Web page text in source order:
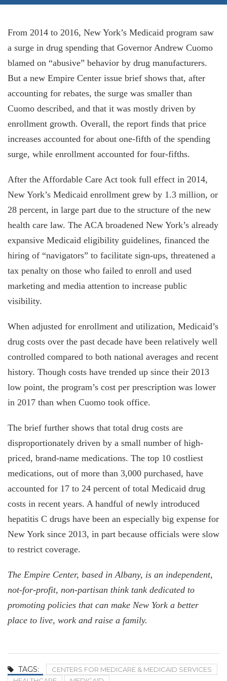
From 2014 to 2016, New York’s Medicaid program saw
a surge in drug spending that Governor Andrew Cuomo
blamed on “abusive” behavior by drug manufacturers.
But a new Empire Center issue brief shows that, after
accounting for rebates, the surge was smaller than
Cuomo described, and that it was mostly driven by
enrollment growth. Overall, the report finds that price
increases accounted for about one-fifth of the spending
surge, while enrollment accounted for four-fifths.
After the Affordable Care Act took full effect in 2014,
New York’s Medicaid enrollment grew by 1.3 million, or
28 percent, in large part due to the structure of the new
health care law. The ACA broadened New York’s al­ready
expansive Medicaid eligibility guide­lines, financed the
hiring of “navigators” to facilitate sign-ups, threatened a
tax pen­alty on those who failed to enroll and used
marketing and media attention to increase public
visibility.
When adjusted for enrollment and utilization, Medicaid’s
drug costs over the past decade have been relatively well
controlled compared to both national averages and recent
history. Though costs have trended up since their 2013
low point, the program’s cost per prescription was lower
in 2017 than when Cuomo took office.
The brief further shows that total drug costs are
disproportionately driven by a small number of high-
priced, brand-name medications. The top 10 costliest
medications, out of more than 3,000 purchased, have
accounted for 17 to 24 percent of total Medicaid drug
costs in recent years. A handful of newly introduced
hepatitis C drugs have been an especially big expense for
New York since 2013, in part because officials were slow
to restrict coverage.
The Empire Center, based in Albany, is an independent,
not-for-profit, non-partisan think tank dedicated to
promoting policies that can make New York a better
place to live, work and raise a family.
TAGS:
CENTERS FOR MEDICARE & MEDICAID SERVICES